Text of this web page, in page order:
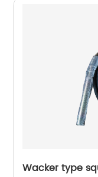
Wacker type square 8mm connector